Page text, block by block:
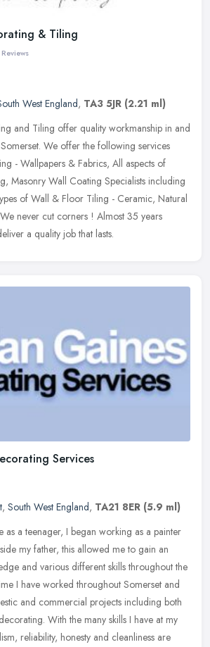
& Tiling
West England, TA3 5JR (2.21 ml)
and Tiling offer quality workmanship in and
We offer the following services
- Wallpapers & Fabrics, All aspects of
Masonry Wall Coating Specialists including
of Wall & Floor Tiling - Ceramic, Natural
never cut corners ! Almost 35 years
a quality job that lasts.
Services
, South West England, TA21 8ER (5.9 ml)
as a teenager, I began working as a painter
my father, this allowed me to gain an
and various different skills throughout the
I have worked throughout Somerset and
and commercial projects including both
With the many skills I have at my
reliability, honesty and cleanliness are